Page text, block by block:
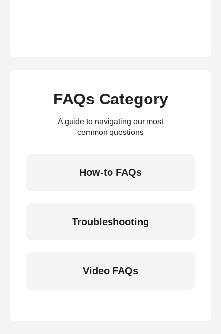
FAQs Category
A guide to navigating our most
common questions
How-to FAQs
Troubleshooting
Video FAQs